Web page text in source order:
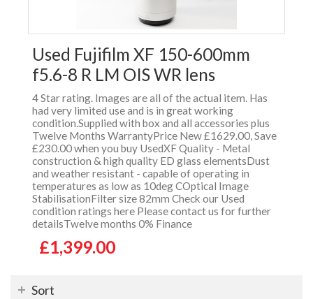
Used Fujifilm XF 150-600mm
f5.6-8 R LM OIS WR lens
4 Star rating. Images are all of the actual item. Has
had very limited use and is in great working
condition.Supplied with box and all accessories plus
Twelve Months WarrantyPrice New £1629.00, Save
£230.00 when you buy UsedXF Quality - Metal
construction & high quality ED glass elementsDust
and weather resistant - capable of operating in
temperatures as low as 10deg COptical Image
StabilisationFilter size 82mm Check our Used
condition ratings here Please contact us for further
detailsTwelve months 0% Finance
£1,399.00
Sort